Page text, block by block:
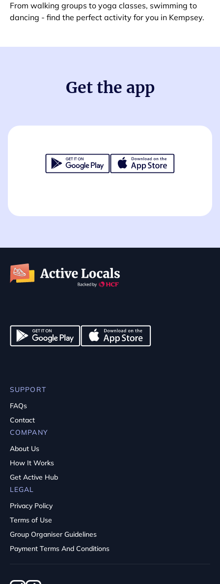
From walking groups to yoga classes, swimming to
dancing - find the perfect activity for you in Kempsey.
Get the app
SUPPORT
FAQs
Contact
COMPANY
About Us
How It Works
Get Active Hub
LEGAL
Privacy Policy
Terms of Use
Group Organiser Guidelines
Payment Terms And Conditions